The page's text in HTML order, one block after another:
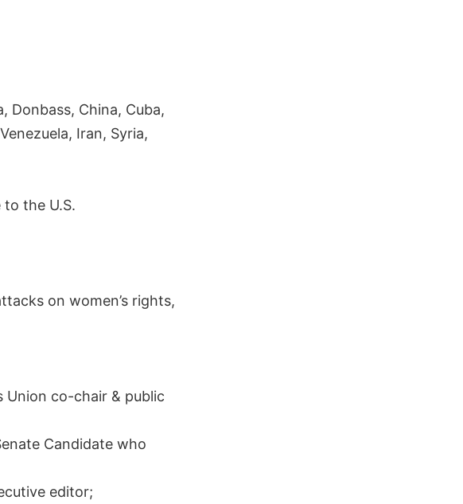
Donbass, China, Cuba,
Iran, Syria,
to the U.S.
on women’s rights,
Union co-chair & public
Candidate who
editor;